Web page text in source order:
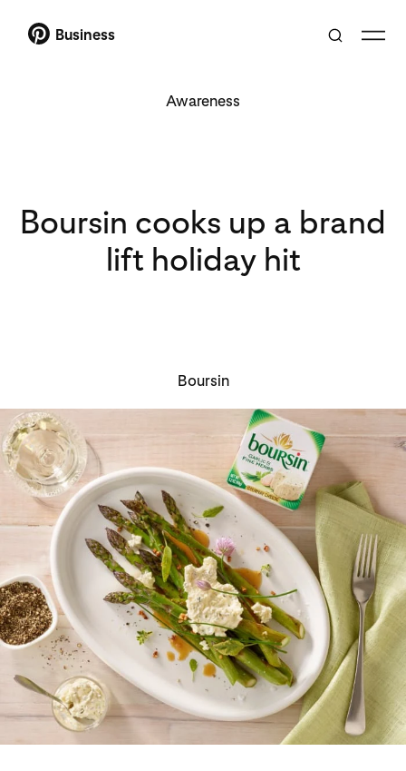
Business
Awareness
Boursin cooks up a brand
lift holiday hit
Boursin